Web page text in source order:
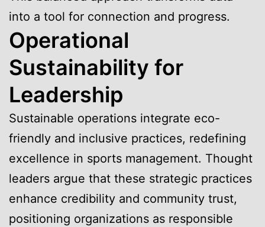
into a tool for connection and progress.
Operational
Sustainability for
Leadership
Sustainable operations integrate eco-
friendly and inclusive practices, redefining
excellence in sports management. Thought
leaders argue that these strategic practices
enhance credibility and community trust,
positioning organizations as responsible